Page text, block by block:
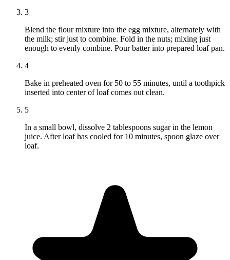
3
Blend the flour mixture into the egg mixture, alternately with
the milk; stir just to combine. Fold in the nuts; mixing just
enough to evenly combine. Pour batter into prepared loaf pan.
4
Bake in preheated oven for 50 to 55 minutes, until a toothpick
inserted into center of loaf comes out clean.
5
In a small bowl, dissolve 2 tablespoons sugar in the lemon
juice. After loaf has cooled for 10 minutes, spoon glaze over
loaf.